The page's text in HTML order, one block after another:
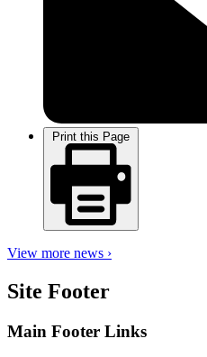
Print this Page
View more news ›
Site Footer
Main Footer Links